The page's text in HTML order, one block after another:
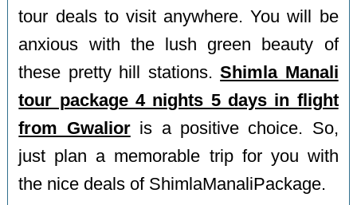
tour deals to visit anywhere. You will be
anxious with the lush green beauty of
these pretty hill stations.Shimla Manali
tour package 4 nights 5 days in flight
from Gwalioris a positive choice. So,
just plan a memorable trip for you with
the nice deals of ShimlaManaliPackage.